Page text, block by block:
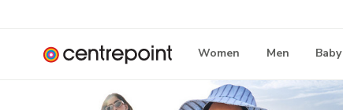
Women Men Baby